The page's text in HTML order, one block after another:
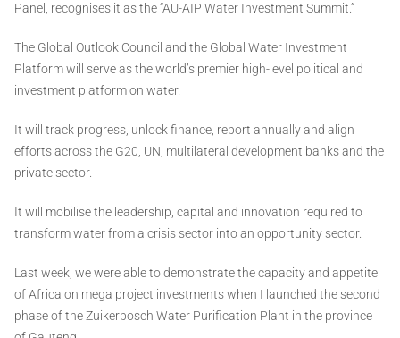
Panel, recognises it as the “AU-AIP Water Investment Summit.”
The Global Outlook Council and the Global Water Investment
Platform will serve as the world’s premier high-level political and
investment platform on water.
It will track progress, unlock finance, report annually and align
efforts across the G20, UN, multilateral development banks and the
private sector.
It will mobilise the leadership, capital and innovation required to
transform water from a crisis sector into an opportunity sector.
Last week, we were able to demonstrate the capacity and appetite
of Africa on mega project investments when I launched the second
phase of the Zuikerbosch Water Purification Plant in the province